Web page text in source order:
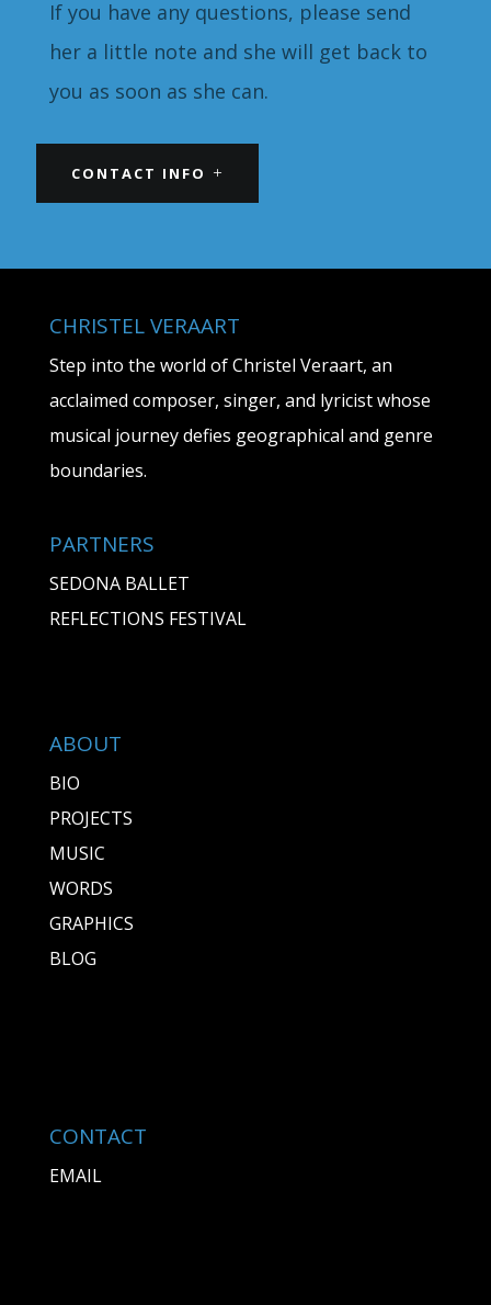
If you have any questions, please send
her a little note and she will get back to
you as soon as she can.
CONTACT INFO
CHRISTEL VERAART
Step into the world of Christel Veraart, an
acclaimed composer, singer, and lyricist whose
musical journey defies geographical and genre
boundaries.
PARTNERS
SEDONA BALLET
REFLECTIONS FESTIVAL
ABOUT
BIO
PROJECTS
MUSIC
WORDS
GRAPHICS
BLOG
CONTACT
EMAIL